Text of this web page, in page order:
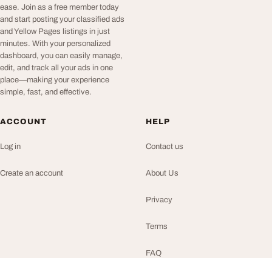
ease. Join as a free member today
and start posting your classified ads
and Yellow Pages listings in just
minutes. With your personalized
dashboard, you can easily manage,
edit, and track all your ads in one
place—making your experience
simple, fast, and effective.
ACCOUNT
Log in
Create an account
HELP
Contact us
About Us
Privacy
Terms
FAQ